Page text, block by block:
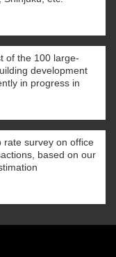
of the 100 large-
development
in progress in
rate survey on office
based on our